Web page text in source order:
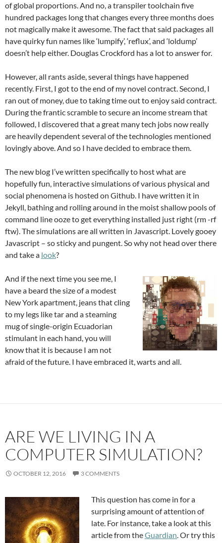
of global proportions. And no, a transpiler toolchain five
hundred packages long that changes every three months does
not magically make it awesome. The fact that said packages all
have quirky fun names like ‘lumpify’, ‘reflux’, and ‘loldump’
doesn’t help either. Douglas Crockford has a lot to answer for.
However, all rants aside, several things have happened
recently. First, I got to the end of my novel contract. Second, I
ran out of money, due to taking time out to enjoy said contract.
During the frantic scramble to secure an income stream that
followed, I discovered that a great many tech jobs now really
are heavily dependent several of the technologies mentioned
lovingly above. And so I have decided to embrace them.
The new blog I’ve written specifically to host what are
hopefully fun, interactive simulations of various physical and
social phenomena is hosted on Github. I have written it in
Jekyll, bathing and rolling around in the moist shallow pools of
command line ooze to get everything installed just right (rm -rf
ftw). The simulations are all written in Javascript. Lovely gooey
Javascript – so sticky and pungent. So why not head over there
and take a look?
And if the next time you see me, I
have a beard the size of a modest
New York apartment, jeans that cling
to my legs like tar and a steaming
mug of single-origin Ecuadorian
stimulant in each hand, you will
know that it is because I am not
afraid of the future. I have embraced it, warts and all.
ARE WE LIVING IN A
COMPUTER SIMULATION?
OCTOBER 12, 2016 3 COMMENTS
This question has come in for a
surprising amount of attention of
late. For instance, take a look at this
article from theGuardian. Or try this